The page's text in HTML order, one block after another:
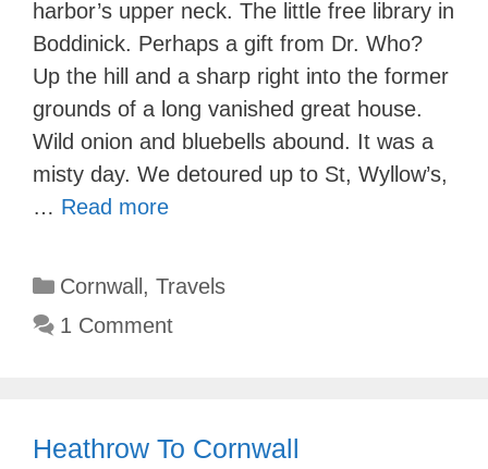
harbor’s upper neck. The little free library in
Boddinick. Perhaps a gift from Dr. Who?
Up the hill and a sharp right into the former
grounds of a long vanished great house.
Wild onion and bluebells abound. It was a
misty day. We detoured up to St, Wyllow’s,
… Read more
Categories
Cornwall , Travels
1 Comment
Heathrow To Cornwall